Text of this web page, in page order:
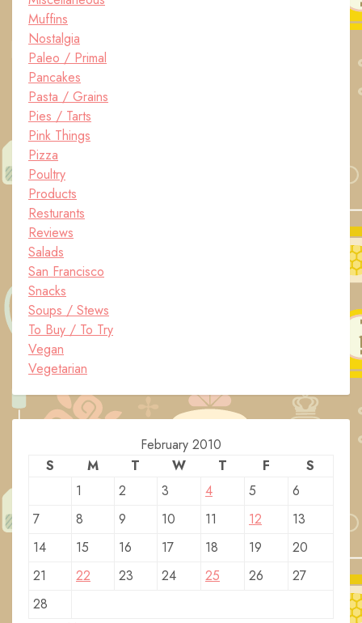
Muffins
Nostalgia
Paleo / Primal
Pancakes
Pasta / Grains
Pies / Tarts
Pink Things
Pizza
Poultry
Products
Resturants
Reviews
Salads
San Francisco
Snacks
Soups / Stews
To Buy / To Try
Vegan
Vegetarian
February 2010
S
M T W T F
S
1
2 3 4 5
6
7
8 9 10 11 12
13
14
15 16 17 18 19
20
21
22 23 24 25 26
27
28